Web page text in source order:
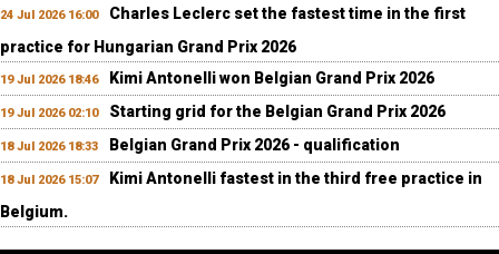
24 Jul 2026 16:00
Charles Leclerc set the fastest time in the first
practice for Hungarian Grand Prix 2026
19 Jul 2026 18:46 Kimi Antonelli won Belgian Grand Prix 2026
19 Jul 2026 02:10 Starting grid for the Belgian Grand Prix 2026
18 Jul 2026 18:33 Belgian Grand Prix 2026 - qualification
18 Jul 2026 15:07
Kimi Antonelli fastest in the third free practice in
Belgium.